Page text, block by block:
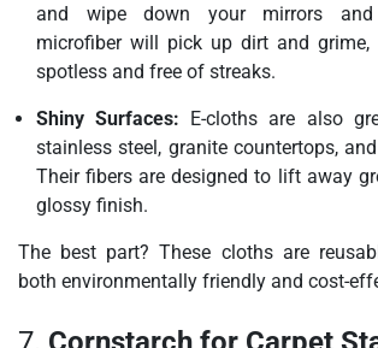
and wipe down your mirrors
microfiber will pick up dirt and grime,
spotless and free of streaks.
Shiny Surfaces: E-cloths are also
stainless steel, granite countertops,
Their fibers are designed to lift away
glossy finish.
The best part? These cloths are
both environmentally friendly and cost-